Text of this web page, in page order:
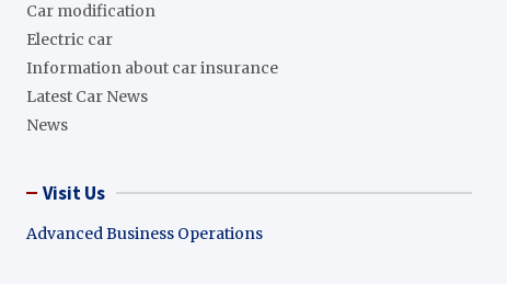
Car modification
Electric car
Information about car insurance
Latest Car News
News
Visit Us
Advanced Business Operations